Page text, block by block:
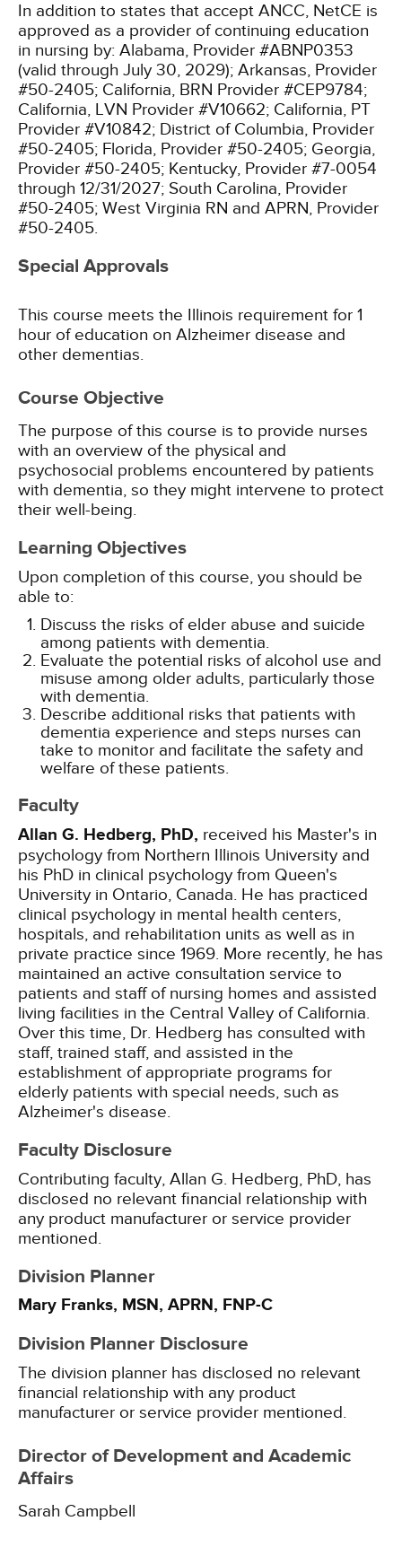
In addition to states that accept ANCC, NetCE is
approved as a provider of continuing education
in nursing by: Alabama, Provider #ABNP0353
(valid through July 30, 2029); Arkansas, Provider
#50-2405; California, BRN Provider #CEP9784;
California, LVN Provider #V10662; California, PT
Provider #V10842; District of Columbia, Provider
#50-2405; Florida, Provider #50-2405; Georgia,
Provider #50-2405; Kentucky, Provider #7-0054
through 12/31/2027; South Carolina, Provider
#50-2405; West Virginia RN and APRN, Provider
#50-2405.
Special Approvals
This course meets the Illinois requirement for 1
hour of education on Alzheimer disease and
Course Objective
The purpose of this course is to provide nurses
with an overview of the physical and
psychosocial problems encountered by patients
with dementia, so they might intervene to protect
their well-being.
Learning Objectives
Upon completion of this course, you should be
able to:
Discuss the risks of elder abuse and suicide
among patients with dementia.
Evaluate the potential risks of alcohol use and
misuse among older adults, particularly those
with dementia.
Describe additional risks that patients with
dementia experience and steps nurses can
take to monitor and facilitate the safety and
welfare of these patients.
Faculty
Allan G. Hedberg, PhD, received his Master's in
psychology from Northern Illinois University and
his PhD in clinical psychology from Queen's
University in Ontario, Canada. He has practiced
clinical psychology in mental health centers,
hospitals, and rehabilitation units as well as in
private practice since 1969. More recently, he has
maintained an active consultation service to
patients and staff of nursing homes and assisted
living facilities in the Central Valley of California.
Over this time, Dr. Hedberg has consulted with
staff, trained staff, and assisted in the
establishment of appropriate programs for
elderly patients with special needs, such as
Alzheimer's disease.
Faculty Disclosure
Contributing faculty, Allan G. Hedberg, PhD, has
disclosed no relevant financial relationship with
any product manufacturer or service provider
mentioned.
Division Planner
Mary Franks, MSN, APRN, FNP-C
Division Planner Disclosure
The division planner has disclosed no relevant
financial relationship with any product
manufacturer or service provider mentioned.
Director of Development and Academic
Affairs
Sarah Campbell